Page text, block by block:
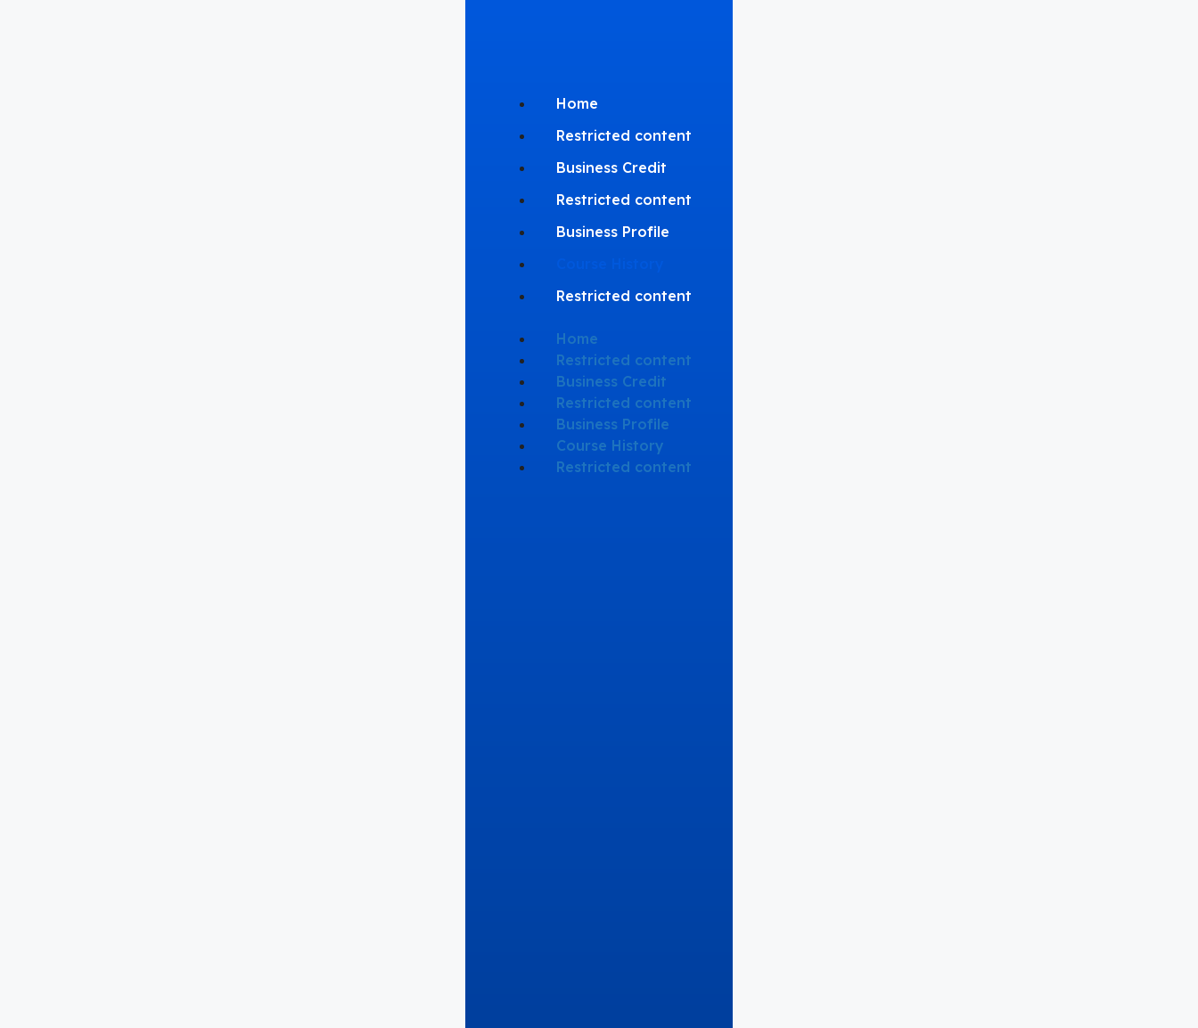
Home
Restricted content
Business Credit
Restricted content
Business Profile
Restricted content
Home
Restricted content
Business Credit
Restricted content
Business Profile
Course History
Restricted content